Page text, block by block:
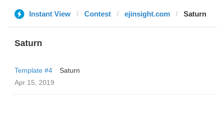
Instant View Contest ejinsight.com Saturn
Saturn
Template #4
Saturn
Apr 15, 2019